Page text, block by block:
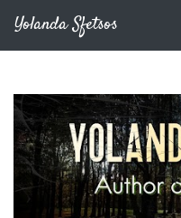
Yolanda Sfetsos